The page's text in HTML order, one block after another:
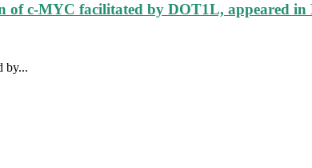
c-MYC facilitated by DOT1L, appeared in
by...